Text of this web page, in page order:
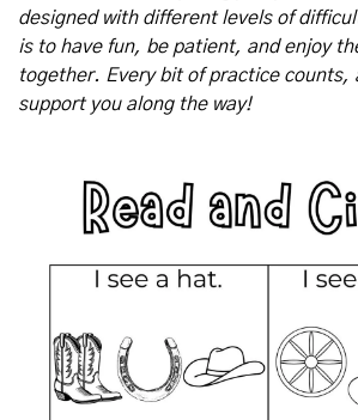
designed with different levels of
is to have fun, be patient, and enjoy
together. Every bit of practice counts,
support you along the way!